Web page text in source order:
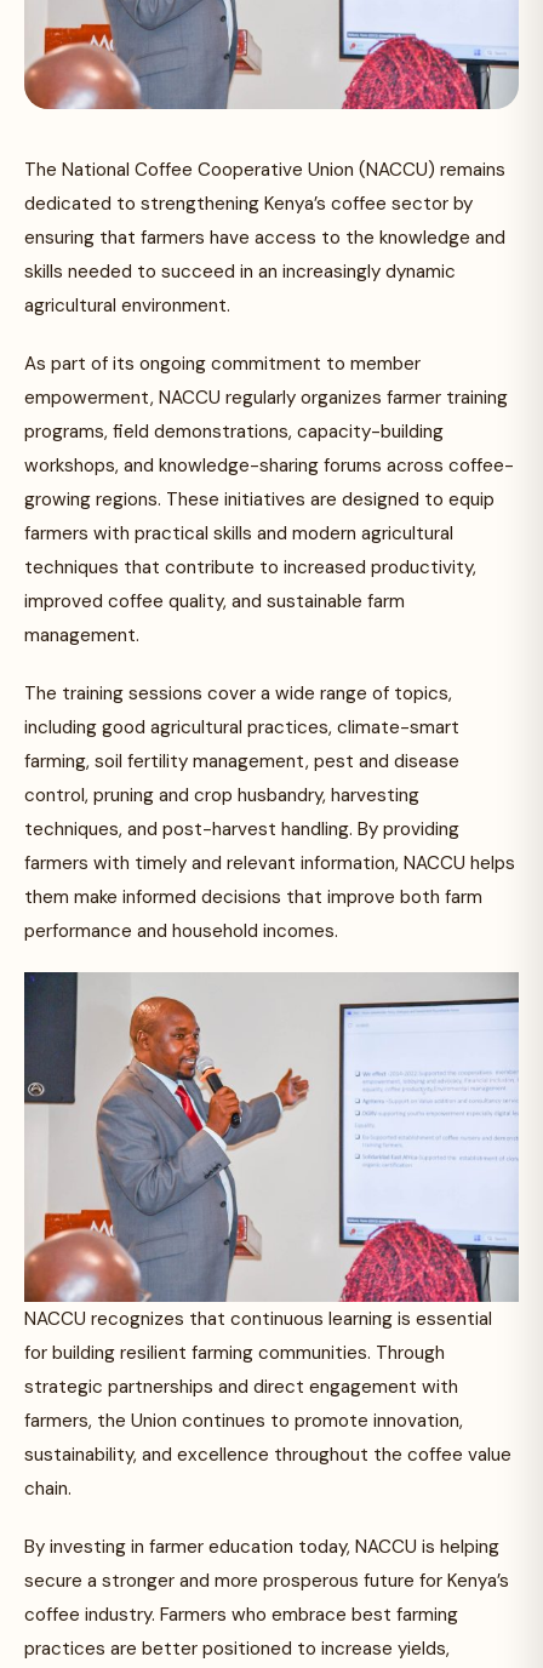
The National Coffee Cooperative Union (NACCU) remains
dedicated to strengthening Kenya’s coffee sector by
ensuring that farmers have access to the knowledge and
skills needed to succeed in an increasingly dynamic
agricultural environment.
As part of its ongoing commitment to member
empowerment, NACCU regularly organizes farmer training
programs, field demonstrations, capacity-building
workshops, and knowledge-sharing forums across coffee-
growing regions. These initiatives are designed to equip
farmers with practical skills and modern agricultural
techniques that contribute to increased productivity,
improved coffee quality, and sustainable farm
management.
The training sessions cover a wide range of topics,
including good agricultural practices, climate-smart
farming, soil fertility management, pest and disease
control, pruning and crop husbandry, harvesting
techniques, and post-harvest handling. By providing
farmers with timely and relevant information, NACCU helps
them make informed decisions that improve both farm
performance and household incomes.
NACCU recognizes that continuous learning is essential
for building resilient farming communities. Through
strategic partnerships and direct engagement with
farmers, the Union continues to promote innovation,
sustainability, and excellence throughout the coffee value
chain.
By investing in farmer education today, NACCU is helping
secure a stronger and more prosperous future for Kenya’s
coffee industry. Farmers who embrace best farming
practices are better positioned to increase yields,